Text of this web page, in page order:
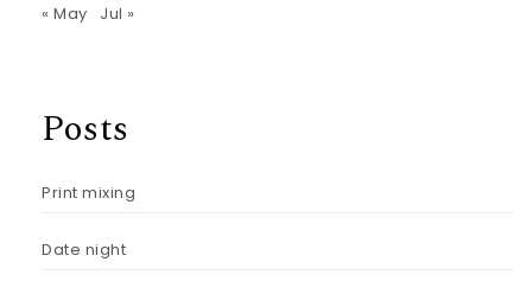
« May Jul »
Posts
Print mixing
Date night